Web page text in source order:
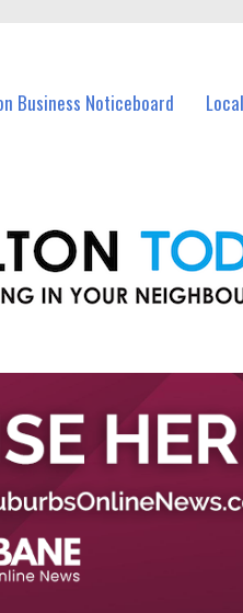
Business Noticeboard